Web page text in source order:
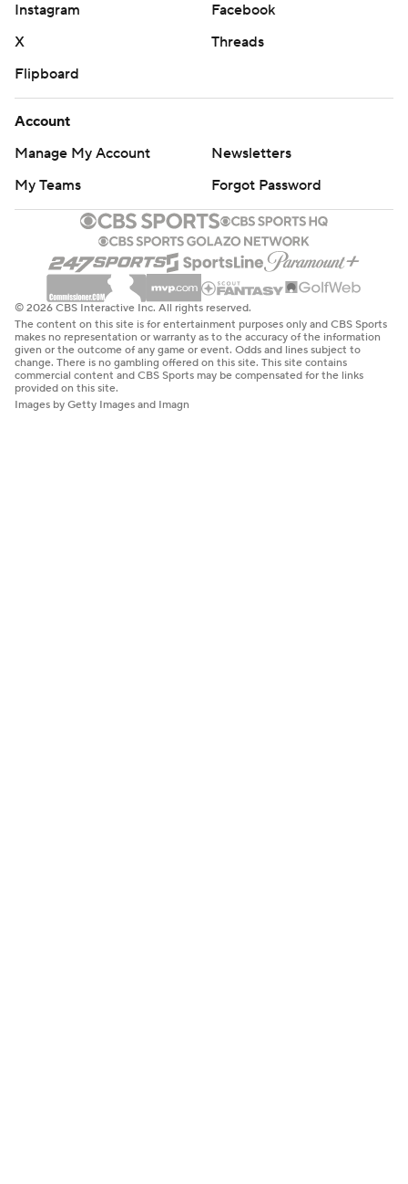
Instagram
Facebook
X
Threads
Flipboard
Account
Manage My Account
Newsletters
My Teams
Forgot Password
© 2026 CBS Interactive Inc. All rights reserved.
The content on this site is for entertainment purposes only and CBS Sports
makes no representation or warranty as to the accuracy of the information
given or the outcome of any game or event. Odds and lines subject to
change. There is no gambling offered on this site. This site contains
commercial content and CBS Sports may be compensated for the links
provided on this site.
Images by Getty Images and Imagn